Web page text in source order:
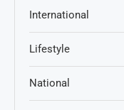
International
Lifestyle
National